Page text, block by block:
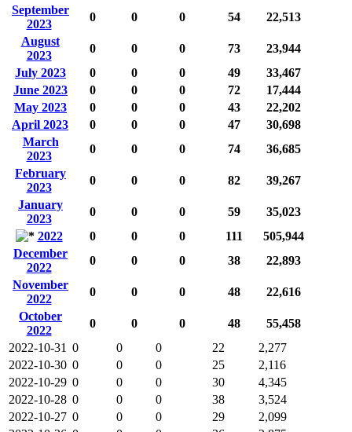
September
2023
0 0 0 54
22,513
August
2023
0 0 0 73
23,944
July 2023
0 0 0 49
33,467
June 2023
0 0 0 72
17,444
May 2023
0 0 0 43
22,202
April 2023
0 0 0 47
30,698
March
2023
0 0 0 74
36,685
February
2023
0 0 0 82
39,267
January
2023
0 0 0 59
35,023
2022
0 0 0 111
505,944
December
2022
0 0 0 38
22,893
November
2022
0 0 0 48
22,616
October
2022
0 0 0 48
55,458
2022-10-31 0 0 0 22
2,277
2022-10-30 0 0 0 25
2,116
2022-10-29 0 0 0 30
4,345
2022-10-28 0 0 0 38
3,524
2022-10-27 0 0 0 29
2,099